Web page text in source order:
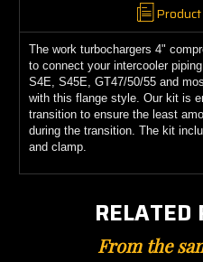
The work turbochargers 4"
to connect your intercooler
S4E, S45E, GT47/50/55 and
with this flange style. Our kit is
transition to ensure the least
during the transition. The kit
and clamp.
RELATED
From the